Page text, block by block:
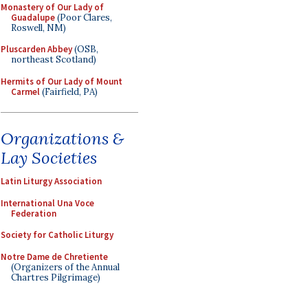
Monastery of Our Lady of
Guadalupe(Poor Clares,
Roswell, NM)
Pluscarden Abbey(OSB,
northeast Scotland)
Hermits of Our Lady of Mount
Carmel(Fairfield, PA)
Organizations &
Lay Societies
Latin Liturgy Association
International Una Voce
Federation
Society for Catholic Liturgy
Notre Dame de Chretiente
(Organizers of the Annual
Chartres Pilgrimage)